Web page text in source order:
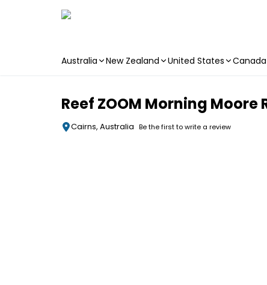
Australia New Zealand United States Canada
Reef ZOOM Morning Moore
Cairns, Australia Be the first to write a review